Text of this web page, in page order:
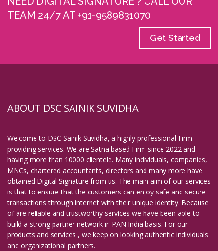
TEAM 24/7 AT +91-9589831070
Get Started
ABOUT DSC SAINIK SUVIDHA
Welcome to DSC Sainik Suvidha, a highly professional Firm
providing services. We are Satna based Firm since 2022 and
having more than 10000 clientele. Many individuals, companies,
MNCs, chartered accountants, directors and many more have
obtained Digital Signature from us. The main aim of our services
is that to ensure that the customers can enjoy safe and secure
transactions through internet with their unique identity. Because
of are reliable and trustworthy services we have been able to
build a strong partner network in PAN India basis. For our
products and services , we keep on looking authentic individuals
and organizational partners.